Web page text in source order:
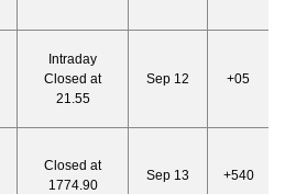
Intraday
Closed at
21.55
Sep 12 +05
Closed at
1774.90
Sep 13 +540